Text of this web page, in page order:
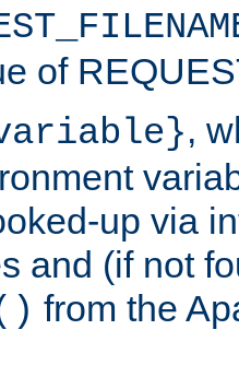
of
,
up via
and (if not
from the